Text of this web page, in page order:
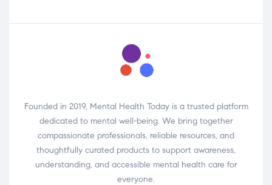
Founded in 2019, Mental Health Today is a trusted platform
dedicated to mental well-being. We bring together
compassionate professionals, reliable resources, and
thoughtfully curated products to support awareness,
understanding, and accessible mental health care for
everyone.